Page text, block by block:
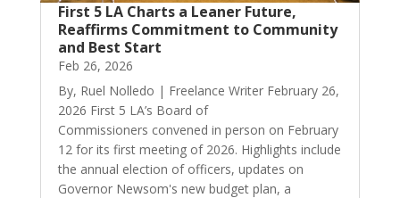
First 5 LA Charts a Leaner Future,
Reaffirms Commitment to Community
and Best Start
Feb 26, 2026
By, Ruel Nolledo | Freelance Writer February 26,
2026 First 5 LA’s Board of
Commissioners convened in person on February
12 for its first meeting of 2026. Highlights include
the annual election of officers, updates on
Governor Newsom's new budget plan, a